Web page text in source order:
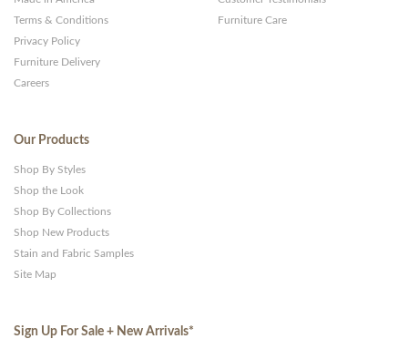
Terms & Conditions
Privacy Policy
Furniture Delivery
Careers
Furniture Care
Our Products
Shop By Styles
Shop the Look
Shop By Collections
Shop New Products
Stain and Fabric Samples
Site Map
Sign Up For Sale + New Arrivals*